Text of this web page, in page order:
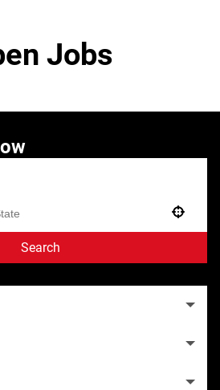
Jobs
Search